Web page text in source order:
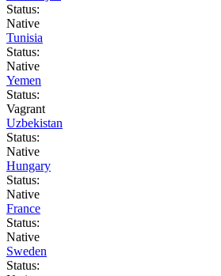
Status:
Native
Tunisia
Status:
Native
Yemen
Status:
Vagrant
Uzbekistan
Status:
Native
Hungary
Status:
Native
France
Status:
Native
Sweden
Status: